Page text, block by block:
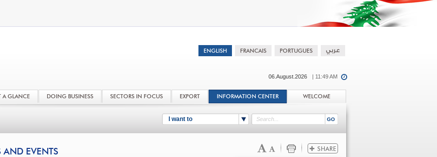
06.August.2026 | 11:49 AM
A GLANCE DOING BUSINESS SECTORS IN FOCUS EXPORT INFORMATION CENTER WELCOME
I want to
AND EVENTS